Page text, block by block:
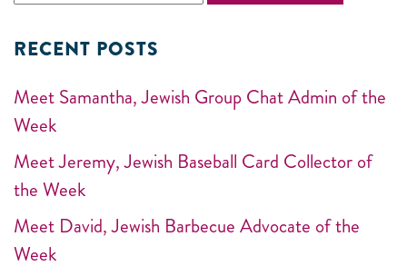
RECENT POSTS
Meet Samantha, Jewish Group Chat Admin of the
Week
Meet Jeremy, Jewish Baseball Card Collector of
the Week
Meet David, Jewish Barbecue Advocate of the
Week